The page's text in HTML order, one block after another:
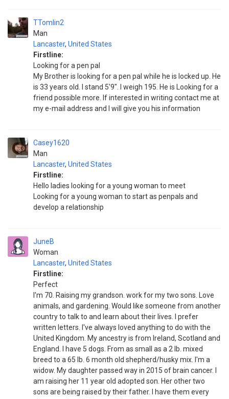
TTomlin2
Man
Lancaster, United States
Firstline:
Looking for a pen pal
My Brother is looking for a pen pal while he is locked up. He
is 33 years old. I stand 5'9". I weigh 195. He is Looking for a
friend possible more. If interested in writing contact me at
my e-mail address and I will give you his information
Casey1620
Man
Lancaster, United States
Firstline:
Hello ladies looking for a young woman to meet
Looking for a young woman to start as penpals and
develop a relationship
JuneB
Woman
Lancaster, United States
Firstline:
Perfect
I'm 70. Raising my grandson. work for my two sons. Love
animals, and gardening. Would like someone from another
country to talk to and learn about their lives. I prefer
written letters. I've always loved anything to do with the
United Kingdom. My ancestry is from Ireland, Scotland and
England. I have 5 dogs. From as small as a 2 lb. mixed
breed to a 65 lb. 6 month old shepherd/husky mix. I'm a
widow. My daughter passed way in 2015 of brain cancer. I
am raising her 11 year old adopted son. Her other two
sons are being raised by their father. I have them every